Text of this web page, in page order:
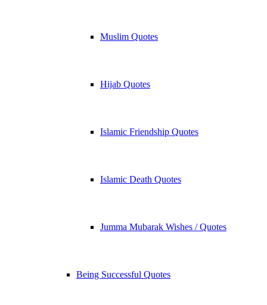
Muslim Quotes
Hijab Quotes
Islamic Friendship Quotes
Islamic Death Quotes
Jumma Mubarak Wishes / Quotes
Being Successful Quotes